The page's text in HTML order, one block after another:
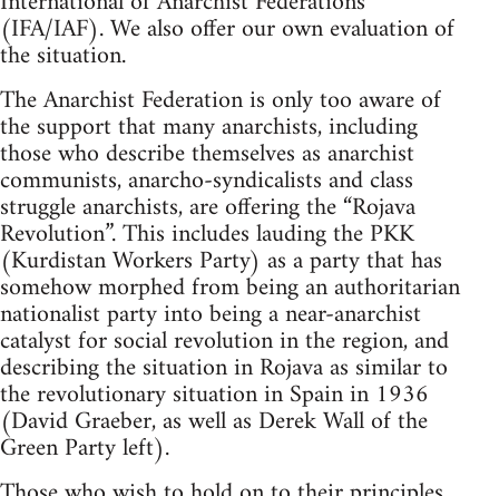
(IFA/IAF). We also offer our own evaluation of
the situation.
The Anarchist Federation is only too aware of
the support that many anarchists, including
those who describe themselves as anarchist
communists, anarcho-syndicalists and class
struggle anarchists, are offering the “Rojava
Revolution”. This includes lauding the PKK
(Kurdistan Workers Party) as a party that has
somehow morphed from being an authoritarian
nationalist party into being a near-anarchist
catalyst for social revolution in the region, and
describing the situation in Rojava as similar to
the revolutionary situation in Spain in 1936
(David Graeber, as well as Derek Wall of the
Green Party left).